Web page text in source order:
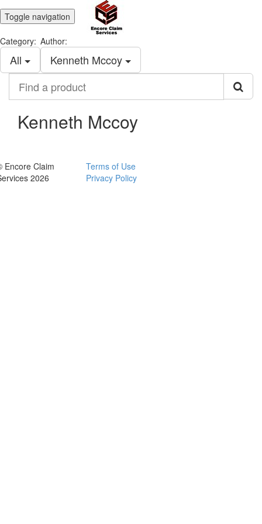
Toggle navigation
Category:
All
Author:
Kenneth Mccoy
product
Kenneth Mccoy
Encore Claim
2026
Terms of Use
Privacy Policy